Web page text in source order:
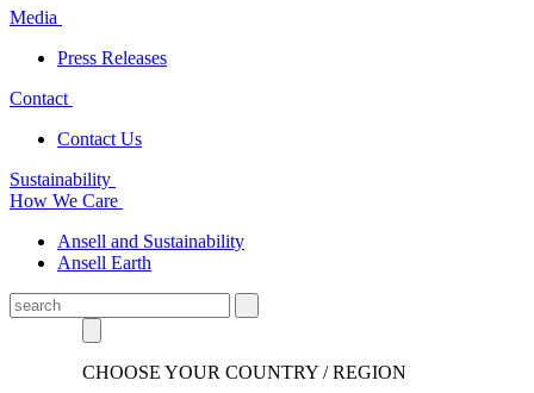
Media
Press Releases
Contact
Contact Us
Sustainability
How We Care
Ansell and Sustainability
Ansell Earth
CHOOSE YOUR COUNTRY / REGION